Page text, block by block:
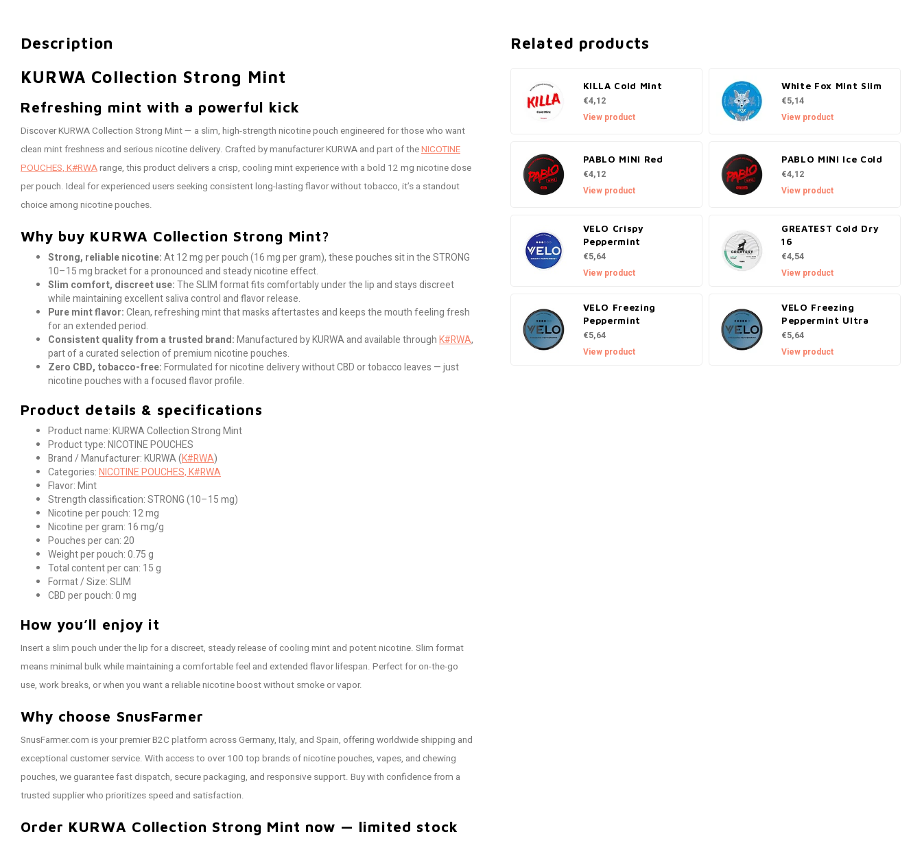
Description
KURWA Collection Strong Mint
Refreshing mint with a powerful kick
Discover KURWA Collection Strong Mint — a slim, high-strength nicotine pouch engineered for those who want
clean mint freshness and serious nicotine delivery. Crafted by manufacturer KURWA and part of theNICOTINE
POUCHES, K#RWArange, this product delivers a crisp, cooling mint experience with a bold 12 mg nicotine dose
per pouch. Ideal for experienced users seeking consistent long-lasting flavor without tobacco, it’s a standout
choice among nicotine pouches.
Why buy KURWA Collection Strong Mint?
Strong, reliable nicotine:At 12 mg per pouch (16 mg per gram), these pouches sit in the STRONG
10–15 mg bracket for a pronounced and steady nicotine effect.
Slim comfort, discreet use:The SLIM format fits comfortably under the lip and stays discreet
while maintaining excellent saliva control and flavor release.
Pure mint flavor:Clean, refreshing mint that masks aftertastes and keeps the mouth feeling fresh
for an extended period.
Consistent quality from a trusted brand:Manufactured by KURWA and available throughK#RWA,
part of a curated selection of premium nicotine pouches.
Zero CBD, tobacco-free:Formulated for nicotine delivery without CBD or tobacco leaves — just
nicotine pouches with a focused flavor profile.
Product details & specifications
Product name: KURWA Collection Strong Mint
Product type: NICOTINE POUCHES
Brand / Manufacturer: KURWA (K#RWA)
Categories:NICOTINE POUCHES, K#RWA
Flavor: Mint
Strength classification: STRONG (10–15 mg)
Nicotine per pouch: 12 mg
Nicotine per gram: 16 mg/g
Pouches per can: 20
Weight per pouch: 0.75 g
Total content per can: 15 g
Format / Size: SLIM
CBD per pouch: 0 mg
How you’ll enjoy it
Insert a slim pouch under the lip for a discreet, steady release of cooling mint and potent nicotine. Slim format
means minimal bulk while maintaining a comfortable feel and extended flavor lifespan. Perfect for on-the-go
use, work breaks, or when you want a reliable nicotine boost without smoke or vapor.
Why choose SnusFarmer
SnusFarmer.com is your premier B2C platform across Germany, Italy, and Spain, offering worldwide shipping and
exceptional customer service. With access to over 100 top brands of nicotine pouches, vapes, and chewing
pouches, we guarantee fast dispatch, secure packaging, and responsive support. Buy with confidence from a
trusted supplier who prioritizes speed and satisfaction.
Order KURWA Collection Strong Mint now — limited stock
Related products
KILLA Cold Mint
€4,12
View product
White Fox Mint Slim
€5,14
View product
PABLO MINI Red
€4,12
View product
PABLO MINI Ice Cold
€4,12
View product
VELO Crispy
Peppermint
€5,64
View product
GREATEST Cold Dry
16
€4,54
View product
VELO Freezing
Peppermint
€5,64
View product
VELO Freezing
Peppermint Ultra
€5,64
View product